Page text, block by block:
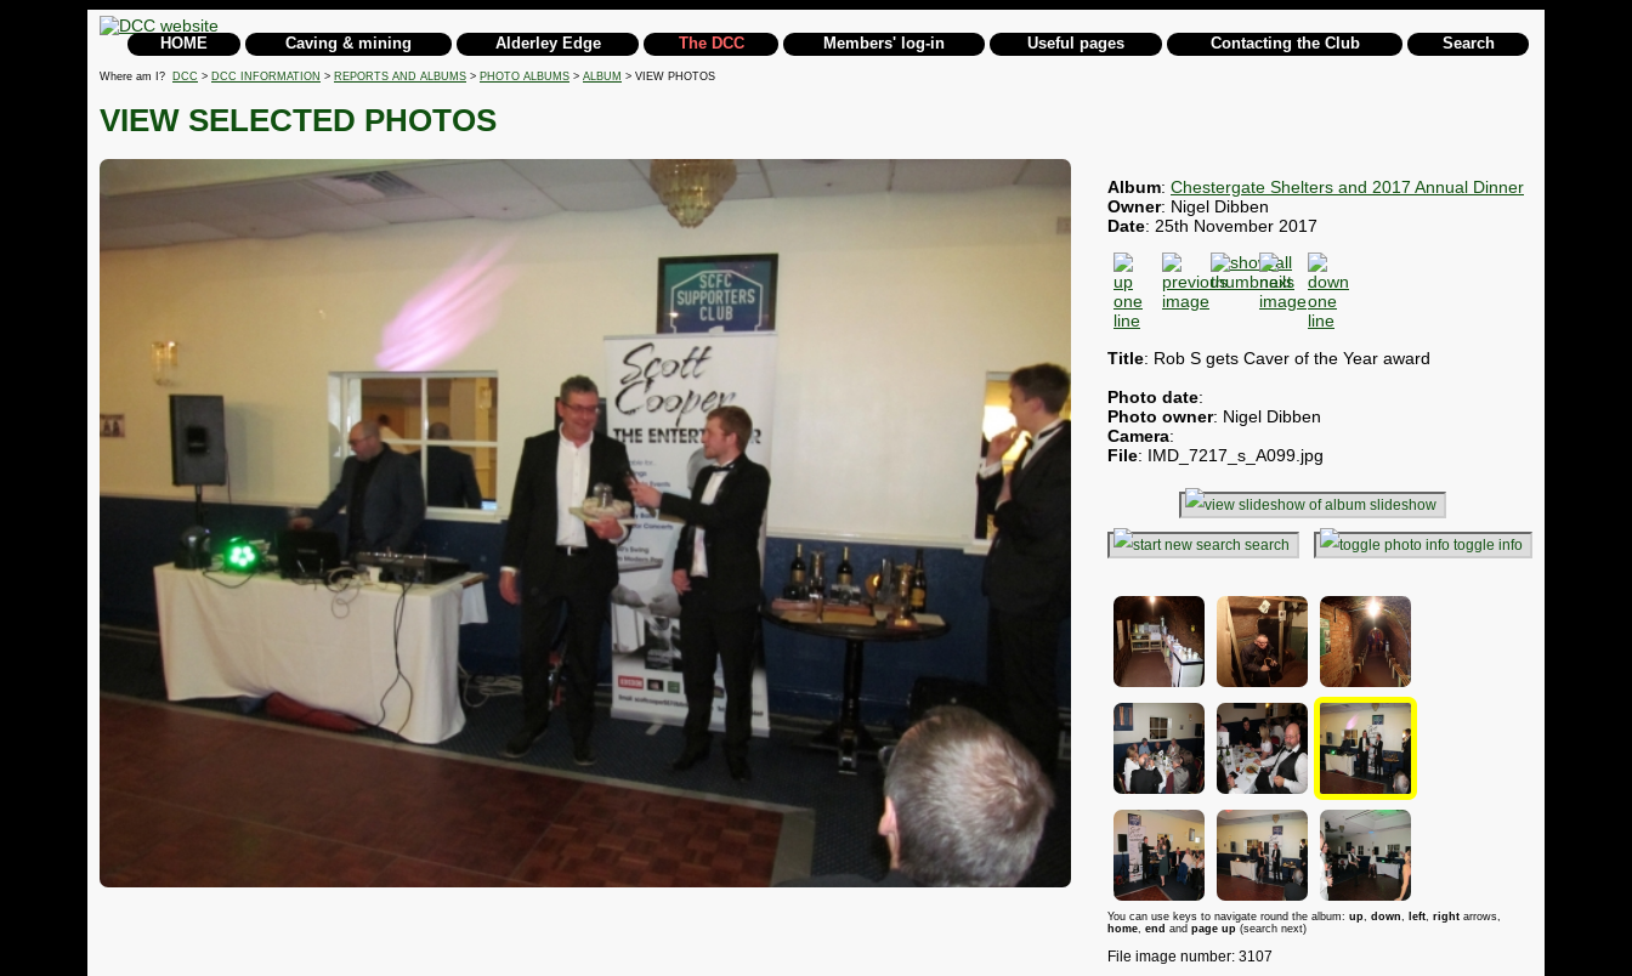
HOME Caving & mining Alderley Edge The DCC Members' log-in Useful pages Contacting the Club Search
Where am I? DCC > DCC INFORMATION > REPORTS AND ALBUMS > PHOTO ALBUMS > ALBUM > VIEW PHOTOS
VIEW SELECTED PHOTOS
Album: Chestergate Shelters and 2017 Annual Dinner
Owner: Nigel Dibben
Date: 25th November 2017
Title: Rob S gets Caver of the Year award
Photo date:
Photo owner: Nigel Dibben
Camera:
File: IMD_7217_s_A099.jpg
slideshow
search toggle info
You can use keys to navigate round the album: up, down, left, right arrows,
home, end and page up (search next)
File image number: 3107